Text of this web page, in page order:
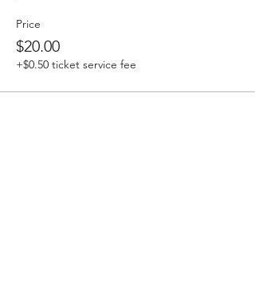
Price
$20.00
+$0.50 ticket service fee